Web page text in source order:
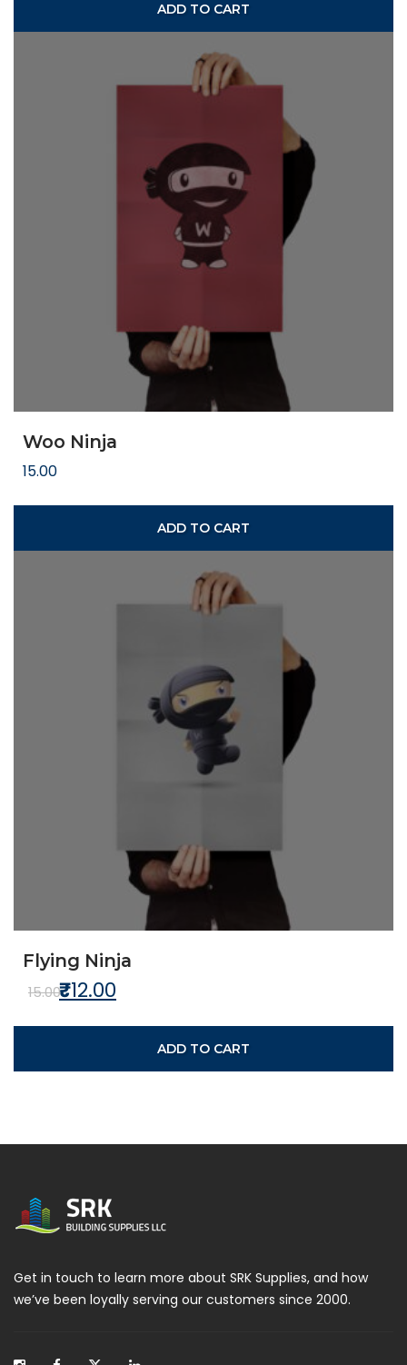
ADD TO CART
Woo Ninja
15.00
ADD TO CART
Flying Ninja
15.00Original price was: ₹15.00.
₹12.00
ADD TO CART
Get in touch to learn more about SRK Supplies, and how
we’ve been loyally serving our customers since 2000.